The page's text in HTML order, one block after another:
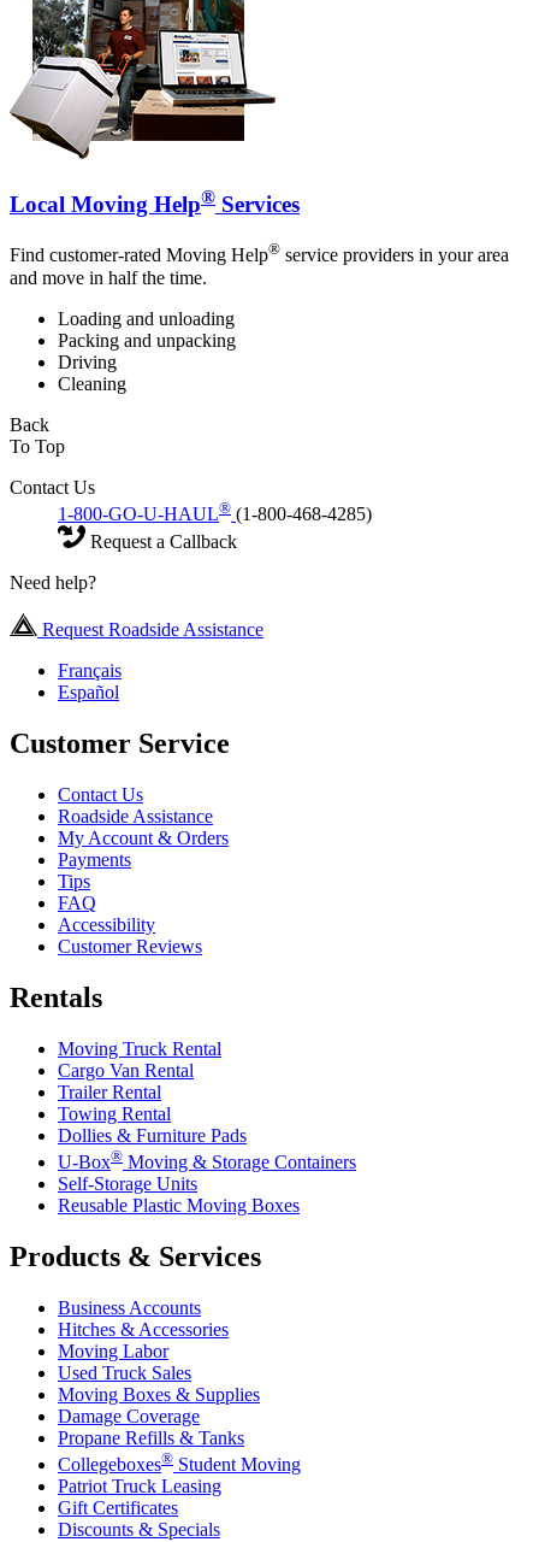
Local Moving Help® Services
Find customer-rated Moving Help® service providers in your area
and move in half the time.
Loading and unloading
Packing and unpacking
Driving
Cleaning
Back
To Top
Contact Us
1-800-GO-U-HAUL® (1-800-468-4285)
Request a Callback
Need help?
Request Roadside Assistance
Français
Español
Customer Service
Contact Us
Roadside Assistance
My Account & Orders
Payments
Tips
FAQ
Accessibility
Customer Reviews
Rentals
Moving Truck Rental
Cargo Van Rental
Trailer Rental
Towing Rental
Dollies & Furniture Pads
U-Box® Moving & Storage Containers
Self-Storage Units
Reusable Plastic Moving Boxes
Products & Services
Business Accounts
Hitches & Accessories
Moving Labor
Used Truck Sales
Moving Boxes & Supplies
Damage Coverage
Propane Refills & Tanks
Collegeboxes® Student Moving
Patriot Truck Leasing
Gift Certificates
Discounts & Specials